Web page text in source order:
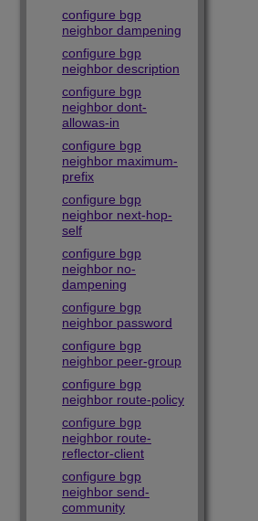
configure bgp
neighbor dampening
configure bgp
neighbor description
configure bgp
neighbor dont-
allowas-in
configure bgp
neighbor maximum-
prefix
configure bgp
neighbor next-hop-
self
configure bgp
neighbor no-
dampening
configure bgp
neighbor password
configure bgp
neighbor peer-group
configure bgp
neighbor route-policy
configure bgp
neighbor route-
reflector-client
configure bgp
neighbor send-
community